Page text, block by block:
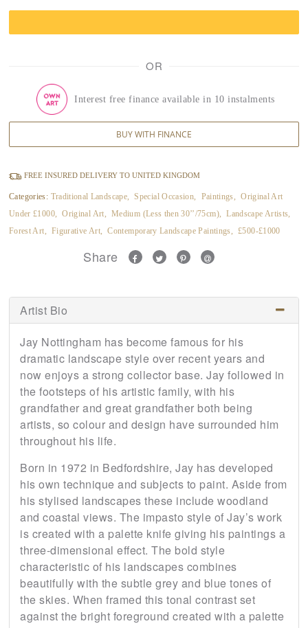
OR
Interest free finance available in 10 instalments
BUY WITH FINANCE
FREE INSURED DELIVERY TO UNITED KINGDOM
Categories: Traditional Landscape,Special Occasion Paintings ,Original Art
Under £1000,Original Art ,Medium (Less then 30’’/75cm),Landscape Artists
Forest Art
Figurative Art,Contemporary Landscape Paintings £500-£1000
Share
Artist Bio
Jay Nottingham has become famous for his
dramatic landscape style over recent years and
now enjoys a strong collector base. Jay followed in
the footsteps of his artistic family, with his
grandfather and great grandfather both being
artists, so colour and design have surrounded him
throughout his life.
Born in 1972 in Bedfordshire, Jay has developed
his own technique and subjects to paint. Aside from
his stylised landscapes these include woodland
and coastal views. The impasto style of Jay’s work
is created with a palette knife giving his paintings a
three-dimensional effect. The bold style
characteristic of his landscapes combines
beautifully with the subtle grey and blue tones of
the skies. When framed this tonal contrast set
against the bright foreground created with a palette